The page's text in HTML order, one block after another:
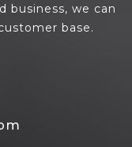
business, we can
base.